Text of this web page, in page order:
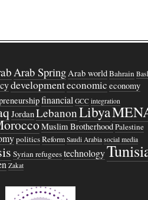
Arab SpringArab worldBahrain
developmenteconomic economy
financial GCC integration
JordanLebanonLibya
Muslim BrotherhoodPalestine
politicsReform Saudi Arabia social media
Syrian refugeestechnology
Zakat